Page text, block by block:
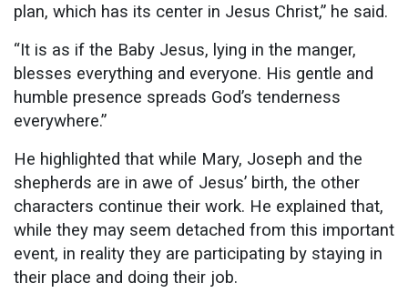
plan, which has its center in Jesus Christ,” he said.
“It is as if the Baby Jesus, lying in the manger,
blesses everything and everyone. His gentle and
humble presence spreads God’s tenderness
everywhere.”
He highlighted that while Mary, Joseph and the
shepherds are in awe of Jesus’ birth, the other
characters continue their work. He explained that,
while they may seem detached from this important
event, in reality they are participating by staying in
their place and doing their job.